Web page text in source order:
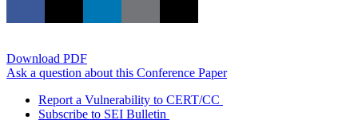
Download PDF
Ask a question about this Conference Paper
Report a Vulnerability to CERT/CC
Subscribe to SEI Bulletin